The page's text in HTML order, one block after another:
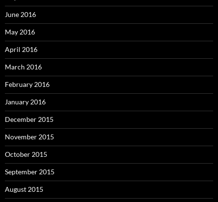
June 2016
May 2016
April 2016
March 2016
February 2016
January 2016
December 2015
November 2015
October 2015
September 2015
August 2015